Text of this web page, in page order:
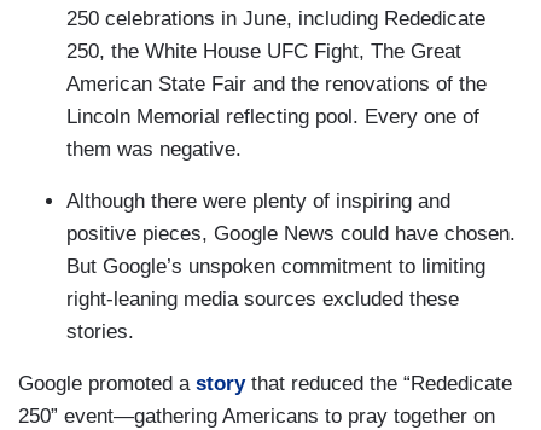
250 celebrations in June, including Rededicate
250, the White House UFC Fight, The Great
American State Fair and the renovations of the
Lincoln Memorial reflecting pool. Every one of
them was negative.
Although there were plenty of inspiring and
positive pieces, Google News could have chosen.
But Google’s unspoken commitment to limiting
right-leaning media sources excluded these
stories.
Google promoted a storythat reduced the “Rededicate
250” event—gathering Americans to pray together on